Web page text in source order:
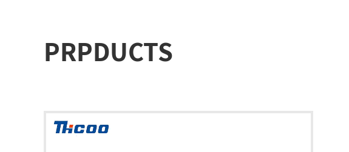
PRPDUCTS